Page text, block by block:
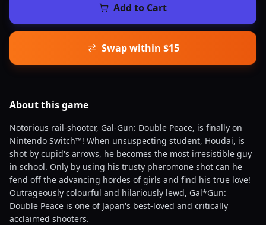
Add to Cart
Swap within $15
About thisgame
Notorious rail-shooter, Gal-Gun: Double Peace, is finally on
Nintendo Switch™! When unsuspecting student, Houdai, is
shot by cupid's arrows, he becomes the most irresistible guy
in school. Only by using his trusty pheromone shot can he
fend off the advancing hordes of girls and find his true love!
Outrageously colourful and hilariously lewd, Gal*Gun:
Double Peace is one of Japan's best-loved and critically
acclaimed shooters.